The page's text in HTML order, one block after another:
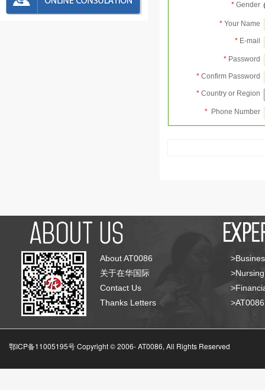
* Gender
* Your Name
* E-mail
* Password
* Confirm Password
* Country or Region
* Phone Number
About AT0086
关于在华国际
Contact Us
Thanks Letters
鄂ICP备11005195号 Copyright © 2006-AT0086, All Rights Reserved